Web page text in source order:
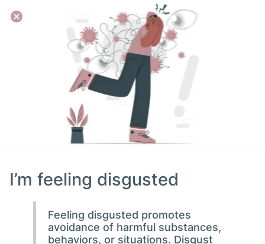
I’m feeling disgusted
Feeling disgusted promotes
avoidance of harmful substances,
behaviors, or situations. Disgust